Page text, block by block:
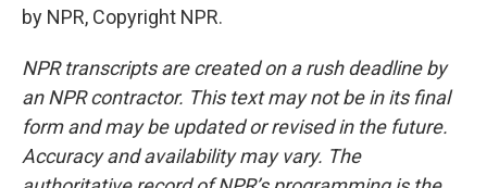
by NPR, Copyright NPR.
NPR transcripts are created on a rush deadline by
an NPR contractor. This text may not be in its final
form and may be updated or revised in the future.
Accuracy and availability may vary. The